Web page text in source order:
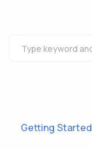
Getting Started